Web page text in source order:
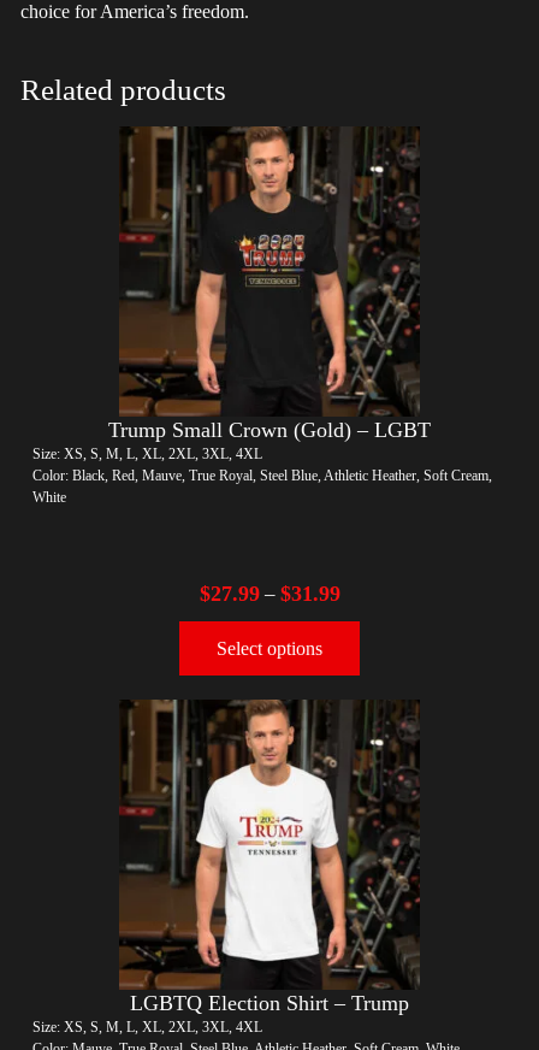
choice for America’s freedom.
Related products
Trump Small Crown (Gold) – LGBT
Size: XS, S, M, L, XL, 2XL, 3XL, 4XL
Color: Black, Red, Mauve, True Royal, Steel Blue, Athletic Heather, Soft Cream,
White
$27.99– $31.99
Select options
LGBTQ Election Shirt – Trump
Size: XS, S, M, L, XL, 2XL, 3XL, 4XL